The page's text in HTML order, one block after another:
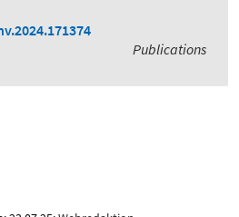
Publications